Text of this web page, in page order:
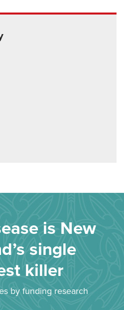
is New
single
killer
by funding research